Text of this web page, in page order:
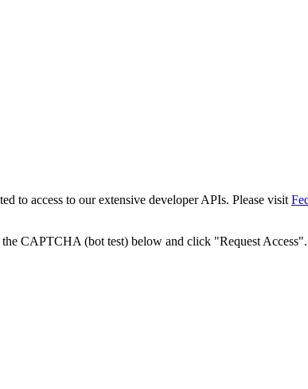
to access to our extensive developer APIs. Please visit
CAPTCHA (bot test) below and click "Request